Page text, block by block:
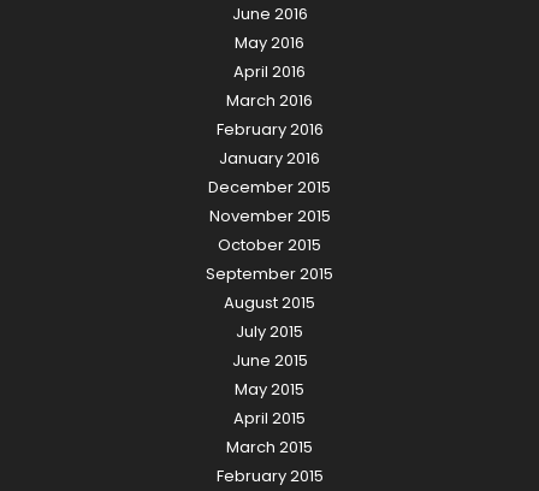
June 2016
May 2016
April 2016
March 2016
February 2016
January 2016
December 2015
November 2015
October 2015
September 2015
August 2015
July 2015
June 2015
May 2015
April 2015
March 2015
February 2015